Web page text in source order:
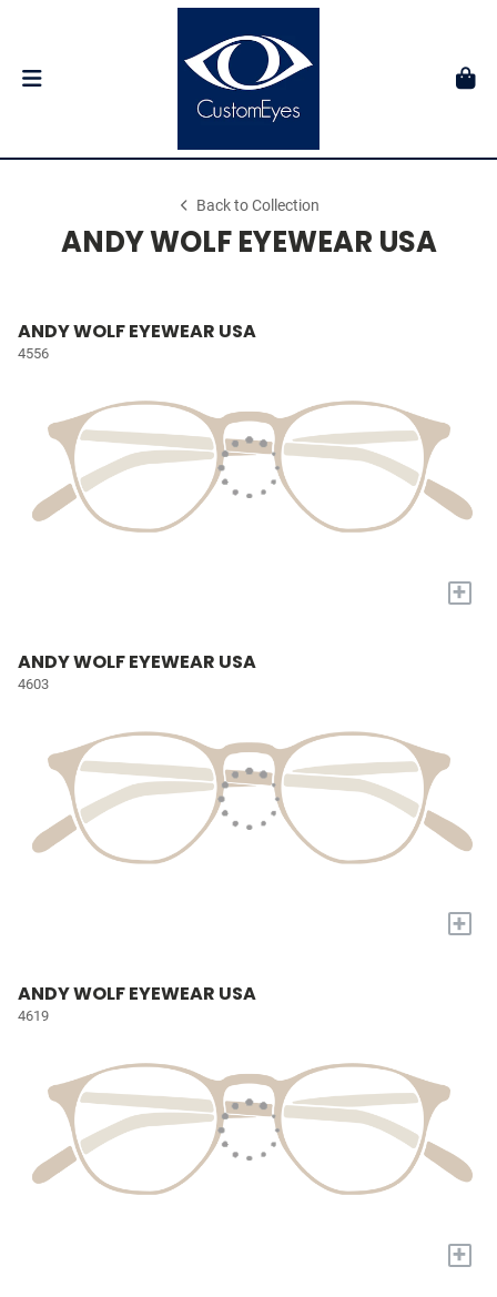
Back to Collection
ANDY WOLF EYEWEAR USA
ANDY WOLF EYEWEAR USA
4556
+
ANDY WOLF EYEWEAR USA
4603
+
ANDY WOLF EYEWEAR USA
4619
+